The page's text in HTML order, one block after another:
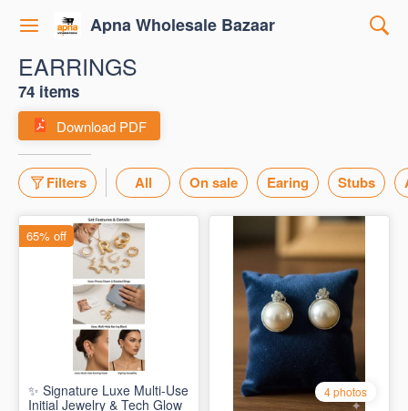
Apna Wholesale Bazaar
EARRINGS
74 items
Download PDF
Filters All On sale Earing Stubs